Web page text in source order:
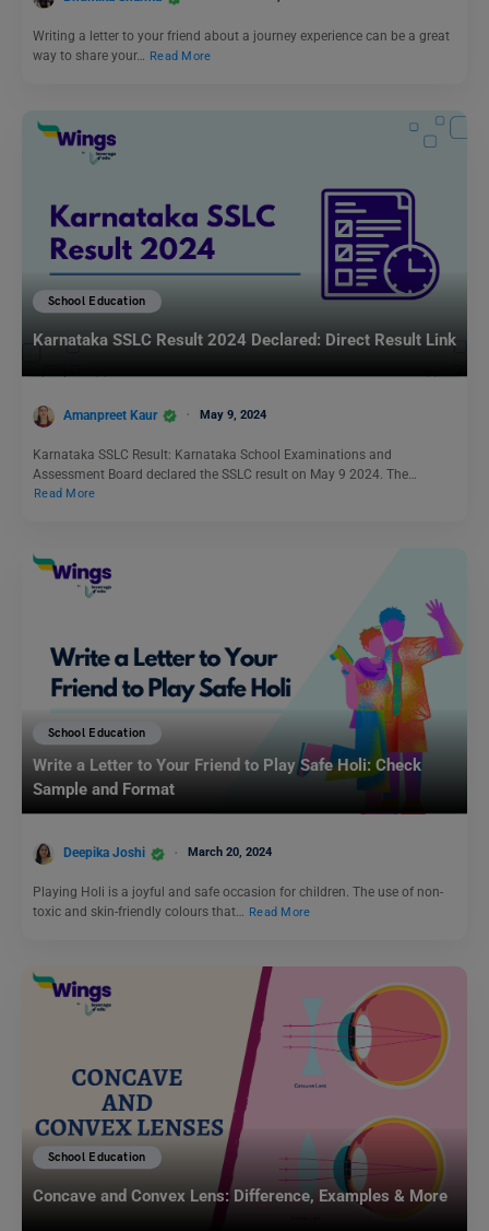
Writing a letter to your friend about a journey experience can be a great
way to share your… Read More
School Education
Karnataka SSLC Result 2024 Declared: Direct Result Link
Amanpreet Kaur May 9, 2024
Karnataka SSLC Result: Karnataka School Examinations and
Assessment Board declared the SSLC result on May 9 2024. The…
Read More
School Education
Write a Letter to Your Friend to Play Safe Holi: Check
Sample and Format
Deepika Joshi March 20, 2024
Playing Holi is a joyful and safe occasion for children. The use of non-
toxic and skin-friendly colours that… Read More
School Education
Concave and Convex Lens: Difference, Examples & More